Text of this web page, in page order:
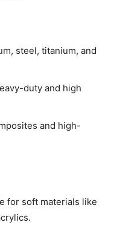
steel, titanium, and
duty and high
and high-
for soft materials like